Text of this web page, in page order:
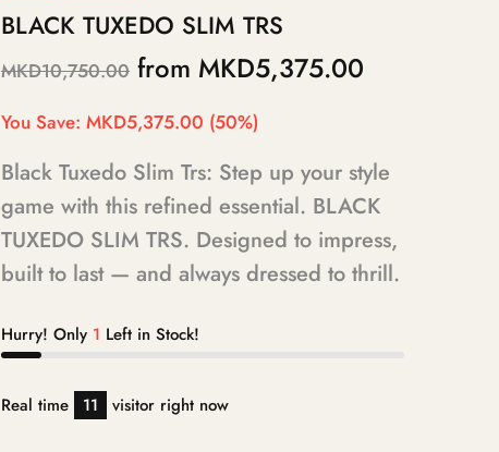
BLACK TUXEDO SLIM TRS
MKD10,750.00 from MKD5,375.00
You Save: MKD5,375.00 (50%)
Black Tuxedo Slim Trs: Step up your style
game with this refined essential. BLACK
TUXEDO SLIM TRS. Designed to impress,
built to last — and always dressed to thrill.
Hurry! Only 1 Left in Stock!
Real time 11 visitor right now